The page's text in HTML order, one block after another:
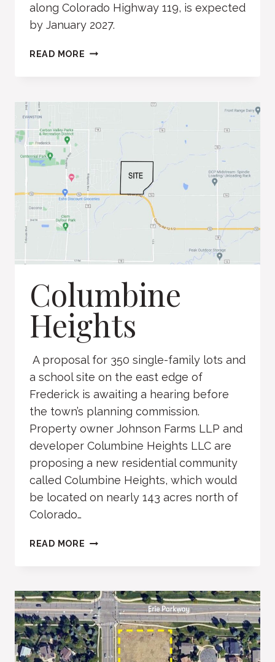
along Colorado Highway 119, is expected
by January 2027.
READ MORE DIAGONAL
Columbine
Heights
A proposal for 350 single-family lots and
a school site on the east edge of
Frederick is awaiting a hearing before
the town’s planning commission.
Property owner Johnson Farms LLP and
developer Columbine Heights LLC are
proposing a new residential community
called Columbine Heights, which would
be located on nearly 143 acres north of
Colorado…
READ MORE COLUMBINE